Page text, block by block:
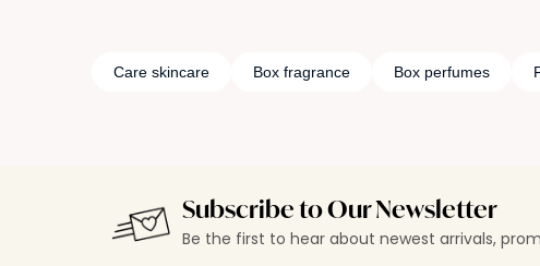
Care skincare Box fragrance Box perfumes
Subscribe to Our Newsletter
Be the first to hear about newest arrivals,